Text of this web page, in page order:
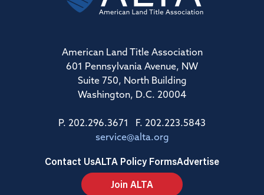
American Land Title Association
601 Pennsylvania Avenue, NW
Suite 750, North Building
Washington, D.C. 20004
P. 202.296.3671 F. 202.223.5843
service@alta.org
Contact UsALTA Policy FormsAdvertise
Join ALTA